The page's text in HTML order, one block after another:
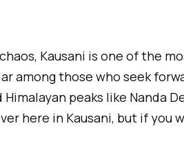
Kausani is one of the
among those who seek
peaks like Nanda
here in Kausani, but if you